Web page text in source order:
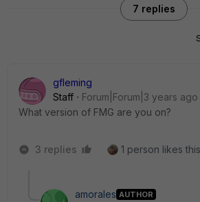
7 replies
gfleming
Staff
Forum|Forum|3 years ago
What version of FMG are you on?
3 replies 1 person likes this
amorales AUTHOR